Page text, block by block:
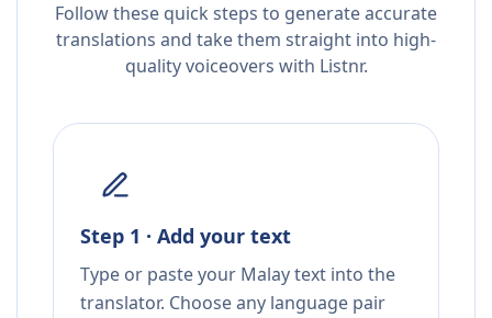
Follow these quick steps to generate accurate
translations and take them straight into high-
quality voiceovers with Listnr.
Step 1 · Add your text
Type or paste your Malay text into the
translator. Choose any language pair